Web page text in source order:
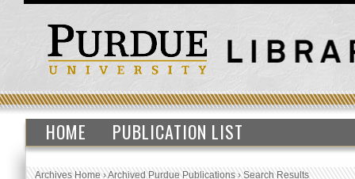
HOME PUBLICATION LIST
Archives Home›Archived Purdue Publications›Search Results